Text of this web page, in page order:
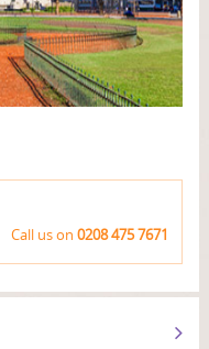
Call us on0208 475 7671